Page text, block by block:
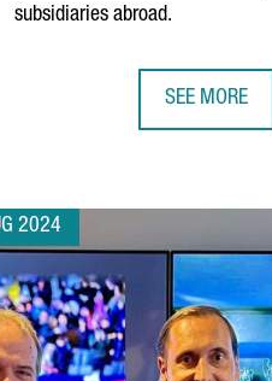
subsidiaries abroad.
SEE MORE
2024